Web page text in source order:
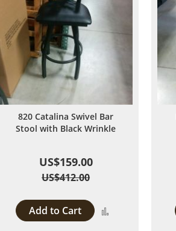
820 Catalina Swivel Bar
Stool with Black Wrinkle
US$159.00
US$412.00
Add to Cart